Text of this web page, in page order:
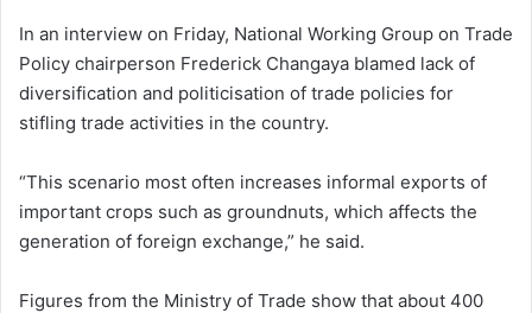
In an interview on Friday, National Working Group on Trade
Policy chairperson Frederick Changaya blamed lack of
diversification and politicisation of trade policies for
stifling trade activities in the country.
“This scenario most often increases informal exports of
important crops such as groundnuts, which affects the
generation of foreign exchange,” he said.
Figures from the Ministry of Trade show that about 400